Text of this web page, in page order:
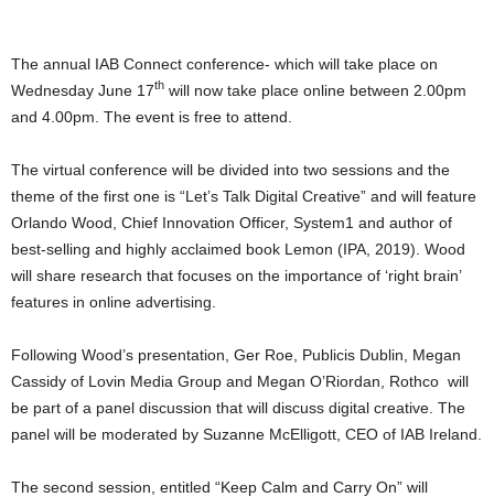
The annual IAB Connect conference- which will take place on
Wednesday June 17th will now take place online between 2.00pm
and 4.00pm. The event is free to attend.
The virtual conference will be divided into two sessions and the
theme of the first one is “Let’s Talk Digital Creative” and will feature
Orlando Wood, Chief Innovation Officer, System1 and author of
best-selling and highly acclaimed book Lemon (IPA, 2019). Wood
will share research that focuses on the importance of ‘right brain’
features in online advertising.
Following Wood’s presentation, Ger Roe, Publicis Dublin, Megan
Cassidy of Lovin Media Group and Megan O’Riordan, Rothco will
be part of a panel discussion that will discuss digital creative. The
panel will be moderated by Suzanne McElligott, CEO of IAB Ireland.
The second session, entitled “Keep Calm and Carry On” will